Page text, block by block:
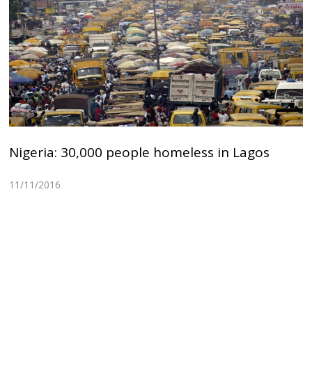
Nigeria: 30,000 people homeless in Lagos
11/11/2016